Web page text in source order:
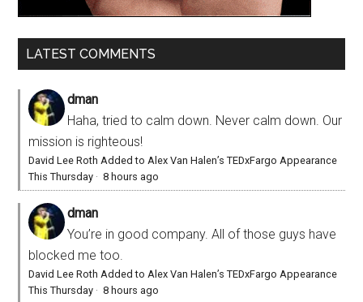
LATEST COMMENTS
dman
Haha, tried to calm down. Never calm down. Our
mission is righteous!
David Lee Roth Added to Alex Van Halen’s TEDxFargo Appearance
This Thursday ·8 hours ago
dman
You’re in good company. All of those guys have
blocked me too.
David Lee Roth Added to Alex Van Halen’s TEDxFargo Appearance
This Thursday ·8 hours ago